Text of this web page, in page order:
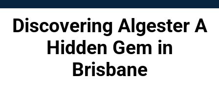
Discovering Algester A
Hidden Gem in
Brisbane